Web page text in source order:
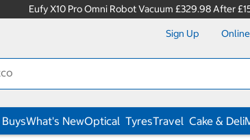
Eufy X10 Pro Omni Robot Vacuum £329.98 After
Sign Up
What's NewOptical TyresTravel Cake & Deli